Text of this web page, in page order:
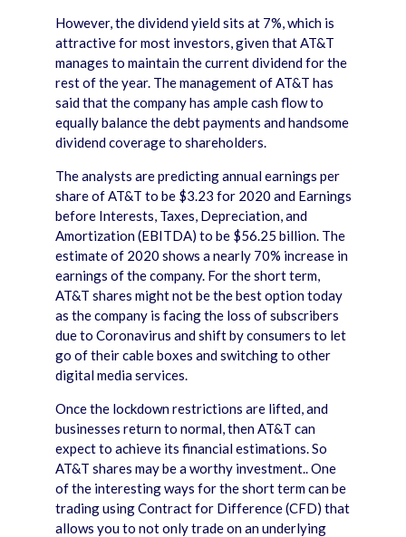
However, the dividend yield sits at 7%, which is
attractive for most investors, given that AT&T
manages to maintain the current dividend for the
rest of the year. The management of AT&T has
said that the company has ample cash flow to
equally balance the debt payments and handsome
dividend coverage to shareholders.
The analysts are predicting annual earnings per
share of AT&T to be $3.23 for 2020 and Earnings
before Interests, Taxes, Depreciation, and
Amortization (EBITDA) to be $56.25 billion. The
estimate of 2020 shows a nearly 70% increase in
earnings of the company. For the short term,
AT&T shares might not be the best option today
as the company is facing the loss of subscribers
due to Coronavirus and shift by consumers to let
go of their cable boxes and switching to other
digital media services.
Once the lockdown restrictions are lifted, and
businesses return to normal, then AT&T can
expect to achieve its financial estimations. So
AT&T shares may be a worthy investment.. One
of the interesting ways for the short term can be
trading using Contract for Difference (CFD) that
allows you to not only trade on an underlying